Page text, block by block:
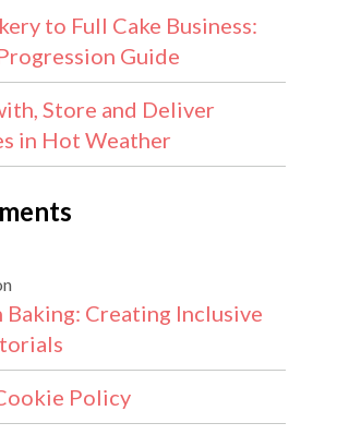
to Full Cake Business:
Guide
Store and Deliver
in Hot Weather
Creating Inclusive
Policy